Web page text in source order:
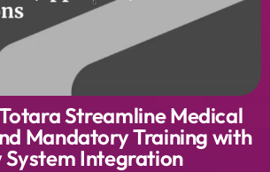
Streamline Medical
Mandatory Training with
System Integration